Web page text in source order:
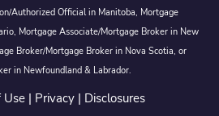
Authorized Official in Manitoba, Mortgage
Mortgage Associate/Mortgage Broker in New
Broker/Mortgage Broker in Nova Scotia, or
in Newfoundland & Labrador.
Use| Privacy| Disclosures